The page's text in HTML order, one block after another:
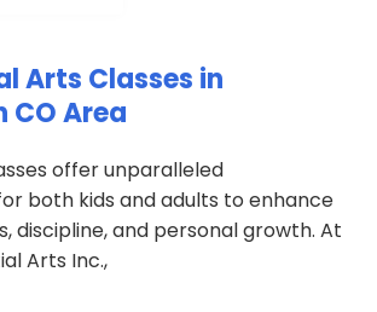
Arts Classes in
CO Area
offer unparalleled
both kids and adults to enhance
discipline, and personal growth. At
Arts Inc.,